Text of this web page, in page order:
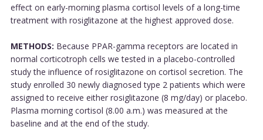
effect on early-morning plasma cortisol levels of a long-time
treatment with rosiglitazone at the highest approved dose.
METHODS: Because PPAR-gamma receptors are located in
normal corticotroph cells we tested in a placebo-controlled
study the influence of rosiglitazone on cortisol secretion. The
study enrolled 30 newly diagnosed type 2 patients which were
assigned to receive either rosiglitazone (8 mg/day) or placebo.
Plasma morning cortisol (8.00 a.m.) was measured at the
baseline and at the end of the study.